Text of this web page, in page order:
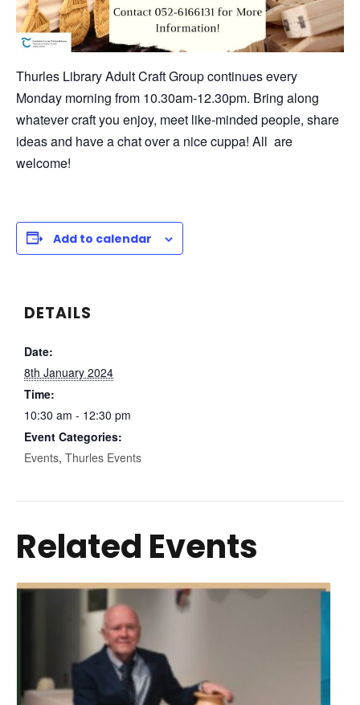
Thurles Library Adult Craft Group continues every
Monday morning from 10.30am-12.30pm. Bring along
whatever craft you enjoy, meet like-minded people, share
ideas and have a chat over a nice cuppa! All are
welcome!
Add to calendar
DETAILS
Date:
8th January 2024
Time:
10:30 am - 12:30 pm
Event Categories:
Events, Thurles Events
Related Events